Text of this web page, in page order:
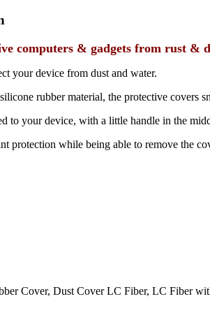
computers & gadgets from rust &
your device from dust and water.
rubber material, the protective covers
to your device, with a little handle in the
protection while being able to remove the
Cover, Dust Cover LC Fiber, LC Fiber